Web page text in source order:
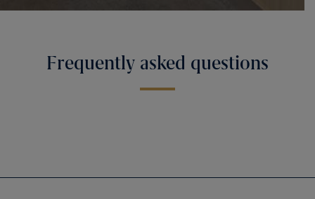
Frequently asked questions